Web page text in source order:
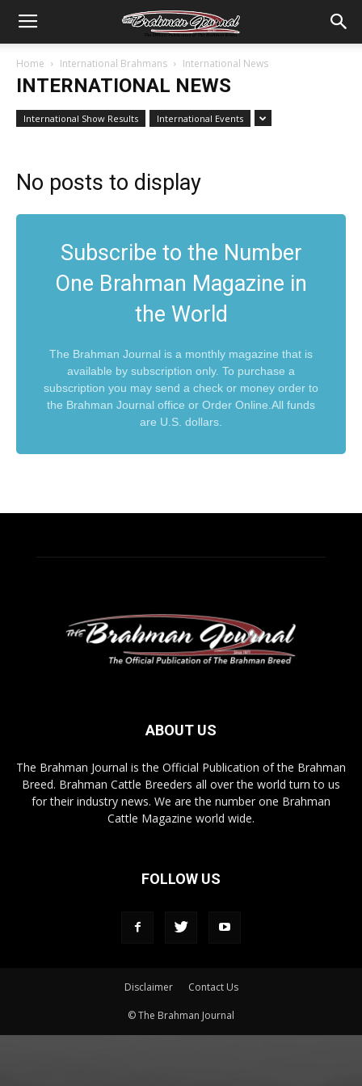
Home International Brahmans International News
INTERNATIONAL NEWS
International Show Results International Events
No posts to display
Subscribe to the Number
One Brahman Magazine in
the World
The Brahman Journal is a monthly magazine that is
available by subscription only. To purchase a
subscription you may send a check or money order to
the Brahman Journal office or Order Online.All funds
are U.S. dollars.
ABOUT US
The Brahman Journal is the Official Publication of the Brahman
Breed. Brahman Cattle Breeders all over the world turn to us
for their industry news. We are the number one Brahman
Cattle Magazine world wide.
FOLLOW US
Disclaimer Contact Us
© The Brahman Journal